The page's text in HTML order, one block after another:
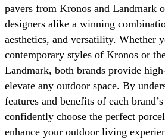
pavers from Kronos and Landmark
designers alike a winning
aesthetics, and versatility. Whether
contemporary styles of Kronos or
Landmark, both brands provide
elevate any outdoor space. By
features and benefits of each
confidently choose the perfect
enhance your outdoor living